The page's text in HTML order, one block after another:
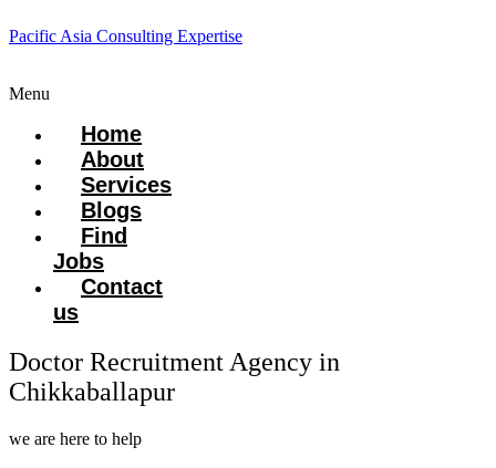
Pacific Asia Consulting Expertise
Menu
Home
About
Services
Blogs
Find
Jobs
Contact
us
Doctor Recruitment Agency in
Chikkaballapur
we are here to help